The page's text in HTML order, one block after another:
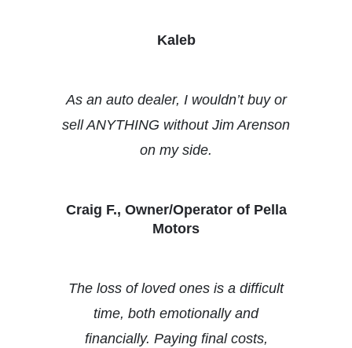
Kaleb
As an auto dealer, I wouldn’t buy or
sell ANYTHING without Jim Arenson
on my side.
Craig F., Owner/Operator of Pella
Motors
The loss of loved ones is a difficult
time, both emotionally and
financially. Paying final costs,